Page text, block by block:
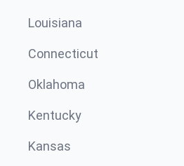
Louisiana
Connecticut
Oklahoma
Kentucky
Kansas